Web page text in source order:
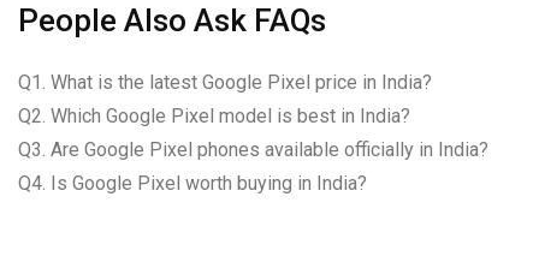
People Also Ask FAQs
Q1. What is the latest Google Pixel price in India?
Q2. Which Google Pixel model is best in India?
Q3. Are Google Pixel phones available officially in India?
Q4. Is Google Pixel worth buying in India?